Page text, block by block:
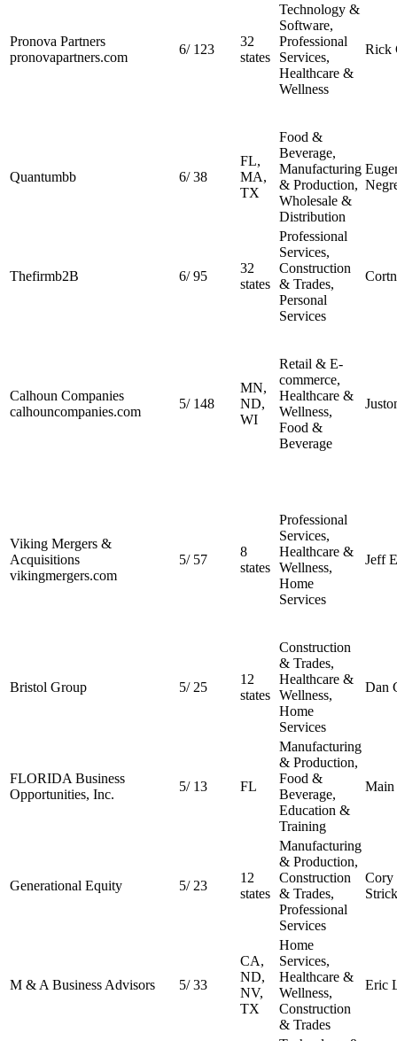
Pronova Partners
pronovapartners.com
6/ 123
32
states
Technology &
Software,
Professional
Services,
Healthcare &
Wellness
Rick
Quantumbb 6/38
FL,
MA,
TX
Food &
Beverage,
Manufacturing
& Production,
Wholesale &
Distribution
Thefirmb2B 6/95
32
states
Professional
Services,
Construction
& Trades,
Personal
Services
Calhoun Companies
calhouncompanies.com
5/ 148
MN,
ND,
WI
Retail & E-
commerce,
Healthcare &
Wellness,
Food &
Beverage
Viking Mergers &
Acquisitions
vikingmergers.com
5/ 57
8
states
Professional
Services,
Healthcare &
Wellness,
Home
Services
Jeff
Bristol Group 5/ 25
12
states
Construction
& Trades,
Healthcare &
Wellness,
Home
Services
Dan
FLORIDA Business
Opportunities, Inc.
5/ 13 FL
Manufacturing
& Production,
Food &
Beverage,
Education &
Training
Generational Equity 5/ 23
12
states
Manufacturing
& Production,
Construction
& Trades,
Professional
Services
Cory
M & A Business Advisors 5/33
CA,
ND,
NV,
TX
Home
Services,
Healthcare &
Wellness,
Construction
& Trades
Eric